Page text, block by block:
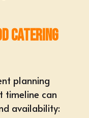
catering
planning
timeline can
availability: